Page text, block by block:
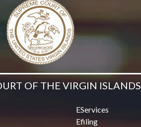
OF THE VIRGIN ISLANDS
EServices
Efiling